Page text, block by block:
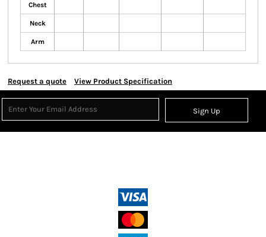
Chest
Neck
Arm
Request a quote View Product Specification
Sign Up